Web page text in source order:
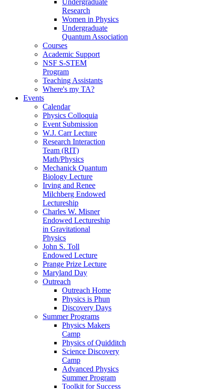
Research
Women in Physics
Undergraduate
Quantum Association
Courses
Academic Support
NSF S-STEM
Program
Teaching Assistants
Where's my TA?
Events
Calendar
Physics Colloquia
Event Submission
W.J. Carr Lecture
Research Interaction
Team (RIT)
Math/Physics
Mechanick Quantum
Biology Lecture
Irving and Renee
Milchberg Endowed
Lectureship
Charles W. Misner
Endowed Lectureship
in Gravitational
Physics
John S. Toll
Endowed Lecture
Prange Prize Lecture
Maryland Day
Outreach
Outreach Home
Physics is Phun
Discovery Days
Summer Programs
Physics Makers
Camp
Physics of Quidditch
Science Discovery
Camp
Advanced Physics
Summer Program
Toolkit for Success